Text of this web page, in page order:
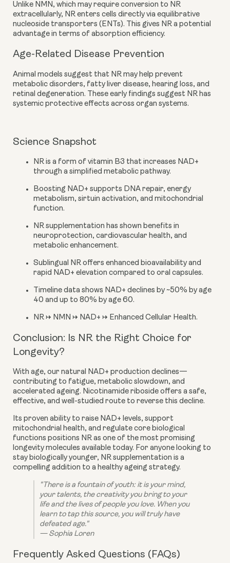
Unlike NMN, which may require conversion to NR
extracellularly, NR enters cells directly via equilibrative
nucleoside transporters (ENTs). This gives NR a potential
advantage in terms of absorption efficiency.
Age-Related Disease Prevention
Animal models suggest that NR may help prevent
metabolic disorders, fatty liver disease, hearing loss, and
retinal degeneration. These early findings suggest NR has
systemic protective effects across organ systems.
Science Snapshot
NR is a form of vitamin B3 that increases NAD+
through a simplified metabolic pathway.
Boosting NAD+ supports DNA repair, energy
metabolism, sirtuin activation, and mitochondrial
function.
NR supplementation has shown benefits in
neuroprotection, cardiovascular health, and
metabolic enhancement.
Sublingual NR offers enhanced bioavailability and
rapid NAD+ elevation compared to oral capsules.
Timeline data shows NAD+ declines by ~50% by age
40 and up to 80% by age 60.
NR → NMN → NAD+ → Enhanced Cellular Health.
Conclusion: Is NR the Right Choice for
Longevity?
With age, our natural NAD+ production declines—
contributing to fatigue, metabolic slowdown, and
accelerated ageing. Nicotinamide riboside offers a safe,
effective, and well-studied route to reverse this decline.
Its proven ability to raise NAD+ levels, support
mitochondrial health, and regulate core biological
functions positions NR as one of the most promising
longevity molecules available today. For anyone looking to
stay biologically younger, NR supplementation is a
compelling addition to a healthy ageing strategy.
"There is a fountain of youth: it is your mind,
your talents, the creativity you bring to your
life and the lives of people you love. When you
learn to tap this source, you will truly have
defeated age."
— Sophia Loren
Frequently Asked Questions (FAQs)